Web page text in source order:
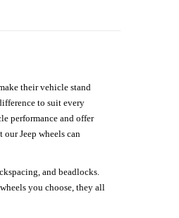
their vehicle stand
to suit every
performance and offer
Jeep wheels can
and beadlocks.
you choose, they all